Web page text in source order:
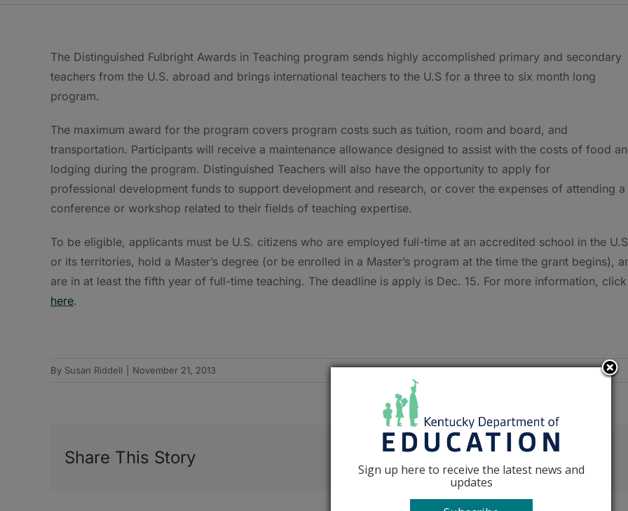
The Distinguished Fulbright Awards in Teaching program sends highly accomplished primary and secondary
teachers from the U.S. abroad and brings international teachers to the U.S for a three to six month long
program.
The maximum award for the program covers program costs such as tuition, room and board, and
transportation. Participants will receive a maintenance allowance designed to assist with the costs of food
lodging during the program. Distinguished Teachers will also have the opportunity to apply for
professional development funds to support development and research, or cover the expenses of attending a
conference or workshop related to their fields of teaching expertise.
To be eligible, applicants must be U.S. citizens who are employed full-time at an accredited school in the
or its territories, hold a Master’s degree (or be enrolled in a Master’s program at the time the grant begins),
are in at least the fifth year of full-time teaching. The deadline is apply is Dec. 15. For more information, click
here.
By Susan Riddell November 21, 2013
Share This Story
Sign up here to receive the latest news and
updates